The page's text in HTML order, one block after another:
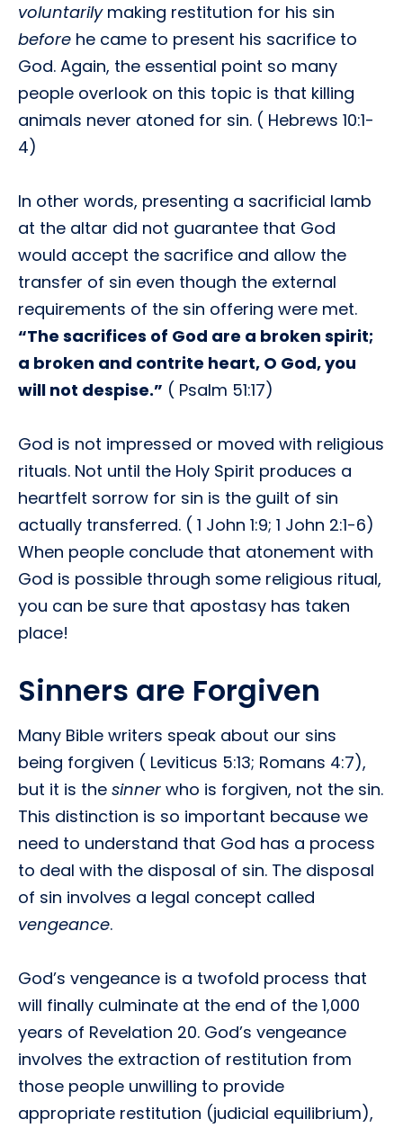
voluntarilymaking restitution for his sin
before he came to present his sacrifice to
God. Again, the essential point so many
people overlook on this topic is that killing
animals never atoned for sin. ( Hebrews 10:1-
4)
In other words, presenting a sacrificial lamb
at the altar did not guarantee that God
would accept the sacrifice and allow the
transfer of sin even though the external
requirements of the sin offering were met.
“The sacrifices of God are a broken spirit;
a broken and contrite heart, O God, you
will not despise.” ( Psalm 51:17)
God is not impressed or moved with religious
rituals. Not until the Holy Spirit produces a
heartfelt sorrow for sin is the guilt of sin
actually transferred. ( 1 John 1:9; 1 John 2:1-6)
When people conclude that atonement with
God is possible through some religious ritual,
you can be sure that apostasy has taken
place!
Sinners are Forgiven
Many Bible writers speak about our sins
being forgiven ( Leviticus 5:13; Romans 4:7),
but it is the sinner who is forgiven, not the sin.
This distinction is so important because we
need to understand that God has a process
to deal with the disposal of sin. The disposal
of sin involves a legal concept called
vengeance.
God’s vengeance is a twofold process that
will finally culminate at the end of the 1,000
years of Revelation 20. God’s vengeance
involves the extraction of restitution from
those people unwilling to provide
appropriate restitution (judicial equilibrium),